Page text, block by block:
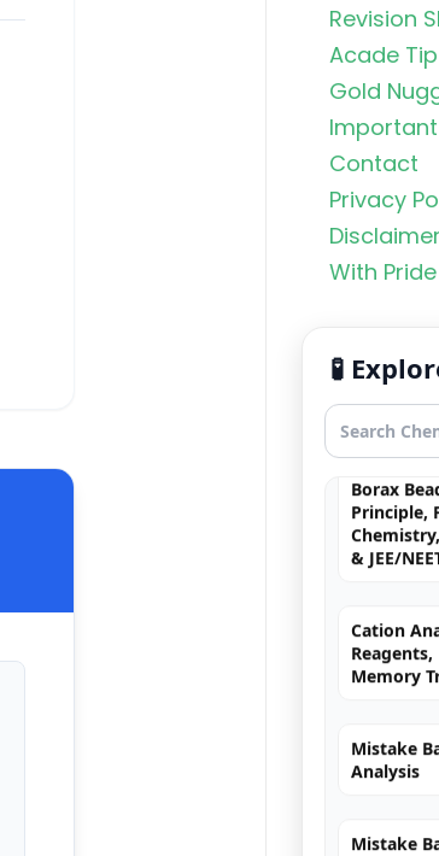
Revision
Acade
Gold
Important
Contact
Privacy
With
🧪
Chromyl
Principle,
MCQs
Brown
Principle,
Structure,
& JEE/
& JEE/
Borax
& JEE/
Memory